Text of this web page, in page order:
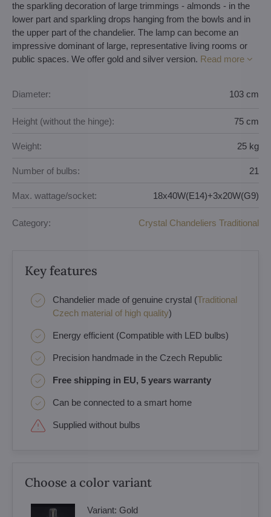
the sparkling decoration of large trimmings - almonds - in the
lower part and sparkling drops hanging from the bowls and in
the upper part of the chandelier. The lamp can become an
impressive dominant of large, representative living rooms or
public spaces. We offer gold and silver version. Read more
Diameter: 103 cm
Height (without the hinge): 75 cm
Weight: 25 kg
Number of bulbs: 21
Max. wattage/socket: 18x40W(E14)+3x20W(G9)
Category: Crystal Chandeliers Traditional
Key features
Chandelier made of genuine crystal (Traditional
Czech material of high quality)
Energy efficient (Compatible with LED bulbs)
Precision handmade in the Czech Republic
Free shipping in EU, 5 years warranty
Can be connected to a smart home
Supplied without bulbs
Choose a color variant
Variant: Gold